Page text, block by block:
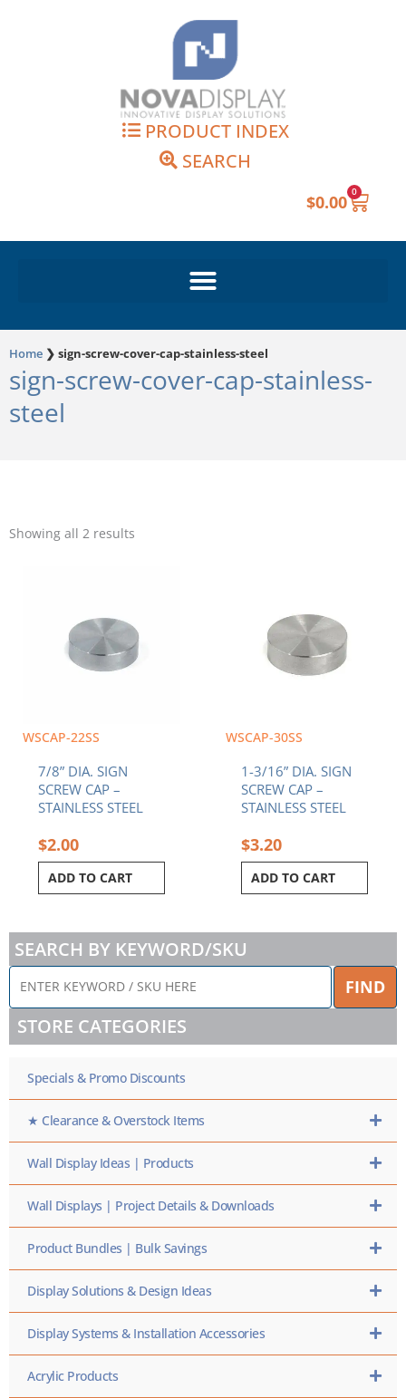
PRODUCT INDEX
SEARCH
$0.00 0
Cart
Home ❯ sign-screw-cover-cap-stainless-steel
sign-screw-cover-cap-stainless-
steel
Showing all 2 results
WSCAP-22SS
7/8” DIA. SIGN
SCREW CAP –
STAINLESS STEEL
$2.00
ADD TO CART
WSCAP-30SS
1-3/16” DIA. SIGN
SCREW CAP –
STAINLESS STEEL
$3.20
ADD TO CART
SEARCH BY KEYWORD/SKU
ENTER
KEYWORD
/
SKU
HERE
FIND
STORE CATEGORIES
Specials & Promo Discounts
★ Clearance & Overstock Items
Wall Display Ideas | Products
Wall Displays | Project Details & Downloads
Product Bundles | Bulk Savings
Display Solutions & Design Ideas
Display Systems & Installation Accessories
Acrylic Products